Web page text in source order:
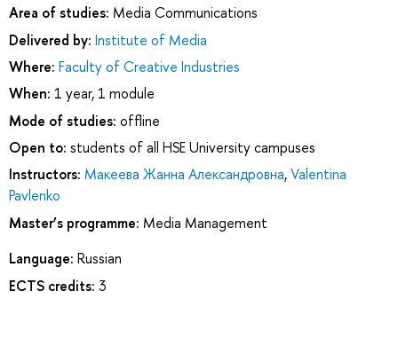
Area of studies: Media Communications
Delivered by: Institute of Media
Where: Faculty of Creative Industries
When: 1 year, 1 module
Mode of studies: offline
Open to: students of all HSE University campuses
Instructors: Макеева Жанна Александровна,Valentina
Pavlenko
Master’s programme: Media Management
Language: Russian
ECTS credits: 3